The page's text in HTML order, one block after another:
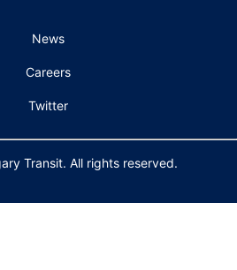
News
Careers
Twitter
Transit. All rights reserved.